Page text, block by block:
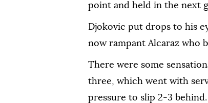
point and held in the next
Djokovic put drops to his
now rampant Alcaraz who
There were some
three, which went with
pressure to slip 2-3 behind.